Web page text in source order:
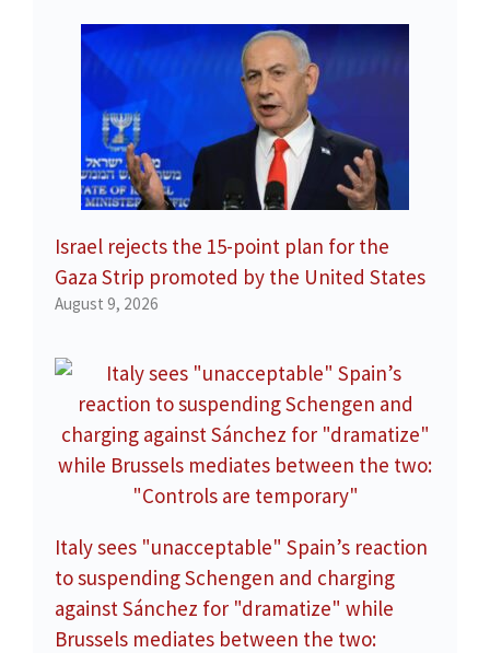
Israel rejects the 15-point plan for the
Gaza Strip promoted by the United States
August 9, 2026
Italy sees "unacceptable" Spain’s reaction
to suspending Schengen and charging
against Sánchez for "dramatize" while
Brussels mediates between the two: